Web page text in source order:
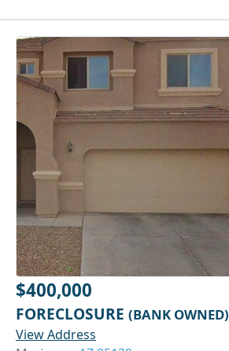
$400,000
FORECLOSURE (BANK OWNED)
View Address